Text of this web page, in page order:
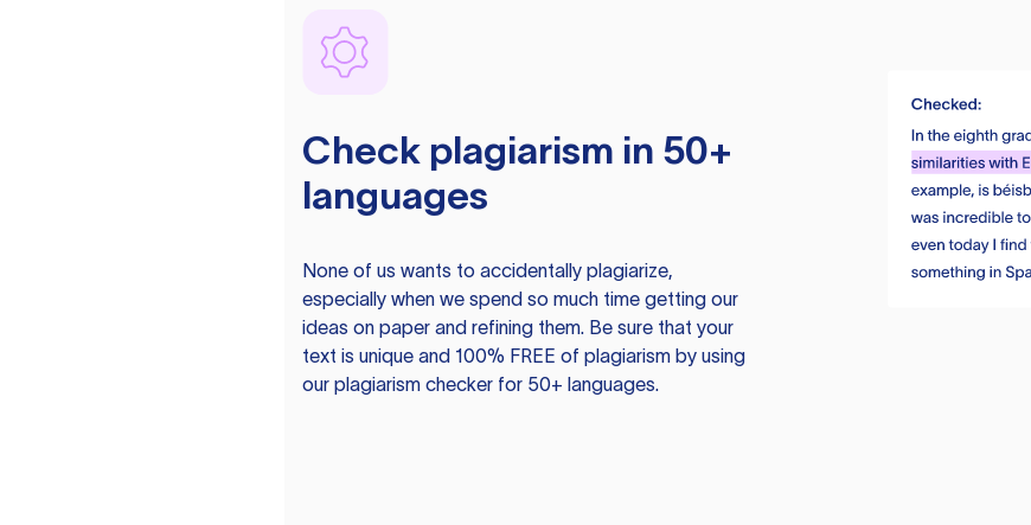
Check plagiarism in 50+
languages
None of us wants to accidentally plagiarize,
especially when we spend so much time getting our
ideas on paper and refining them. Be sure that your
text is unique and 100% FREE of plagiarism by using
our plagiarism checker for 50+ languages.